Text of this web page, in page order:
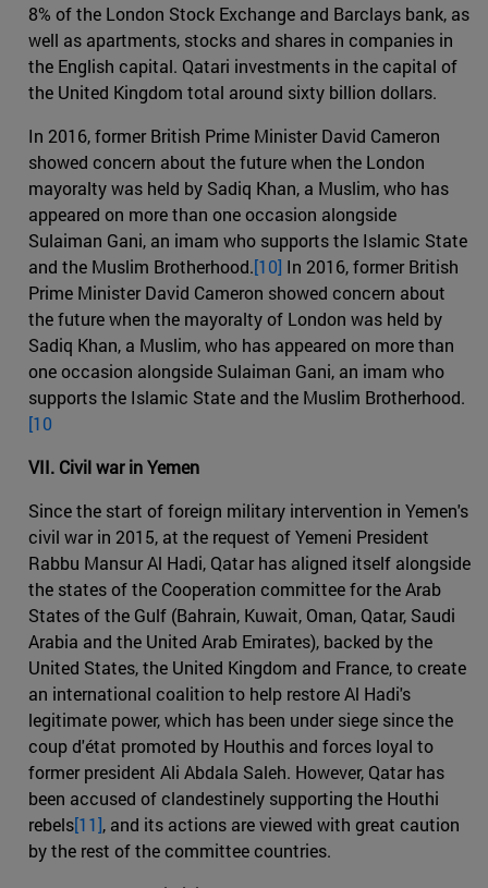
8% of the London Stock Exchange and Barclays bank, as
well as apartments, stocks and shares in companies in
the English capital. Qatari investments in the capital of
the United Kingdom total around sixty billion dollars.
In 2016, former British Prime Minister David Cameron
showed concern about the future when the London
mayoralty was held by Sadiq Khan, a Muslim, who has
appeared on more than one occasion alongside
Sulaiman Gani, an imam who supports the Islamic State
and the Muslim Brotherhood.[10] In 2016, former British
Prime Minister David Cameron showed concern about
the future when the mayoralty of London was held by
Sadiq Khan, a Muslim, who has appeared on more than
one occasion alongside Sulaiman Gani, an imam who
supports the Islamic State and the Muslim Brotherhood.
[10
VII. Civil war in Yemen
Since the start of foreign military intervention in Yemen's
civil war in 2015, at the request of Yemeni President
Rabbu Mansur Al Hadi, Qatar has aligned itself alongside
the states of the Cooperation committee for the Arab
States of the Gulf (Bahrain, Kuwait, Oman, Qatar, Saudi
Arabia and the United Arab Emirates), backed by the
United States, the United Kingdom and France, to create
an international coalition to help restore Al Hadi's
legitimate power, which has been under siege since the
coup d'état promoted by Houthis and forces loyal to
former president Ali Abdala Saleh. However, Qatar has
been accused of clandestinely supporting the Houthi
rebels[11], and its actions are viewed with great caution
by the rest of the committee countries.